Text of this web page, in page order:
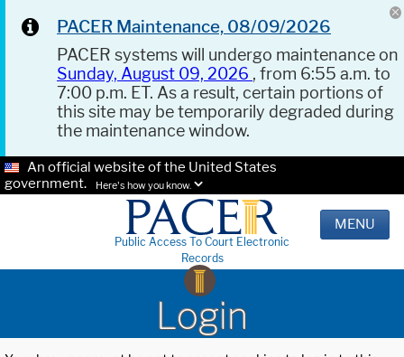
PACER Maintenance, 08/09/2026
PACER systems will undergo maintenance on
Sunday, August 09, 2026 , from 6:55 a.m. to
7:00 p.m. ET. As a result, certain portions of
this site may be temporarily degraded during
the maintenance window.
An official website of the United States
government.
Here's how you know.
Public Access To Court Electronic
Records
MENU
Login